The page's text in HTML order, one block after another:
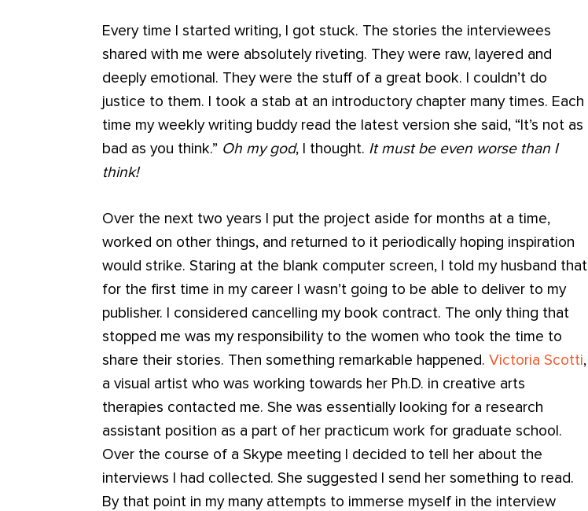
Every time I started writing, I got stuck. The stories the interviewees
shared with me were absolutely riveting. They were raw, layered and
deeply emotional. They were the stuff of a great book. I couldn’t do
justice to them. I took a stab at an introductory chapter many times. Each
time my weekly writing buddy read the latest version she said, “It’s not as
bad as you think.” Oh my god, I thought. It must be even worse than I
think!
Over the next two years I put the project aside for months at a time,
worked on other things, and returned to it periodically hoping inspiration
would strike. Staring at the blank computer screen, I told my husband that
for the first time in my career I wasn’t going to be able to deliver to my
publisher. I considered cancelling my book contract. The only thing that
stopped me was my responsibility to the women who took the time to
share their stories. Then something remarkable happened.Victoria Scotti,
a visual artist who was working towards her Ph.D. in creative arts
therapies contacted me. She was essentially looking for a research
assistant position as a part of her practicum work for graduate school.
Over the course of a Skype meeting I decided to tell her about the
interviews I had collected. She suggested I send her something to read.
By that point in my many attempts to immerse myself in the interview